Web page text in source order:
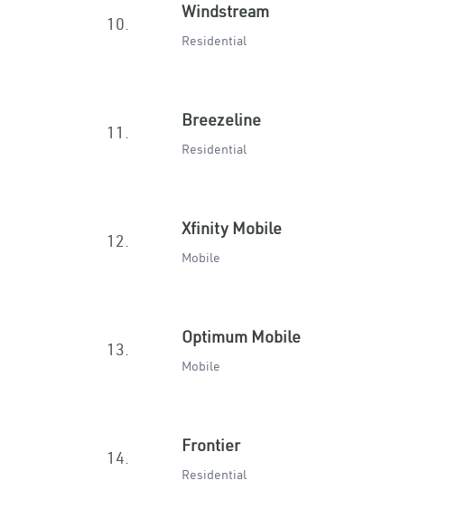
10.
Windstream
Residential
11.
Breezeline
Residential
12.
Xfinity Mobile
Mobile
13.
Optimum Mobile
Mobile
14.
Frontier
Residential